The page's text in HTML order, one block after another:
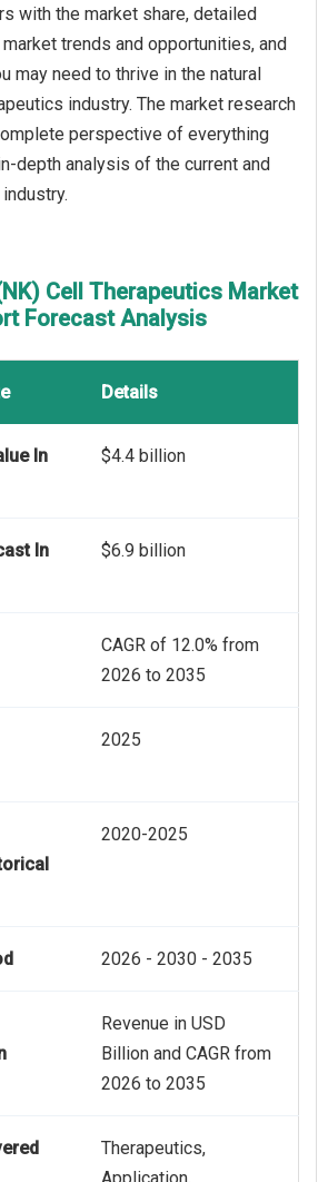
with the market share, detailed
trends and opportunities, and
may need to thrive in the natural
industry. The market research
perspective of everything
depth analysis of the current and
Cell Therapeutics Market
Forecast Analysis
Details
In
$4.4 billion
In
$6.9 billion
CAGR of 12.0% from
2026 to 2035
2025
2020-2025
2026 - 2030 - 2035
Revenue in USD
Billion and CAGR from
2026 to 2035
Therapeutics,
Application,